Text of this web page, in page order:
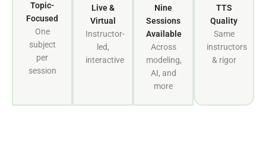
Topic-
Focused
One
subject
per
session
Live &
Virtual
Instructor-
led,
interactive
Nine
Sessions
Available
Across
modeling,
AI, and
more
TTS
Quality
Same
instructors
& rigor